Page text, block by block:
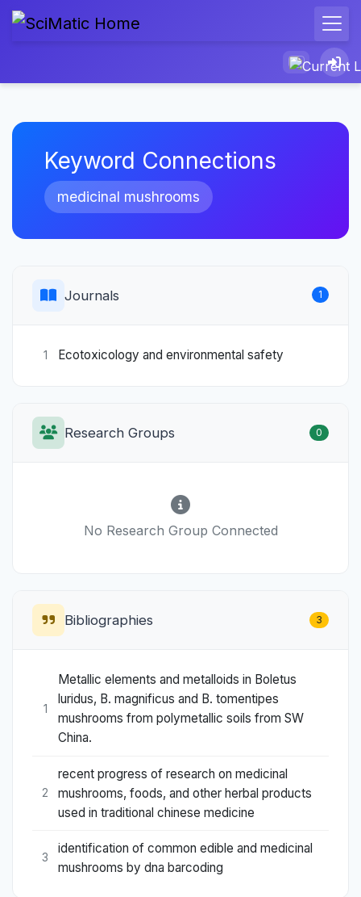
Keyword Connections
medicinal mushrooms
Journals 1
1 Ecotoxicology and environmental safety
Research Groups 0
No Research Group Connected
Bibliographies 3
1
Metallic elements and metalloids in Boletus
luridus, B. magnificus and B. tomentipes
mushrooms from polymetallic soils from SW
China.
2
recent progress of research on medicinal
mushrooms, foods, and other herbal products
used in traditional chinese medicine
3
identification of common edible and medicinal
mushrooms by dna barcoding